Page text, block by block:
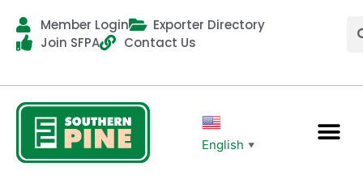
Member Login
Exporter Directory
Join SFPA
Contact Us
English ▼